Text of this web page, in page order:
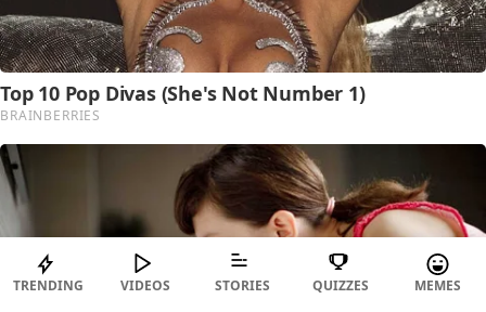
TRENDING VIDEOS STORIES QUIZZES MEMES